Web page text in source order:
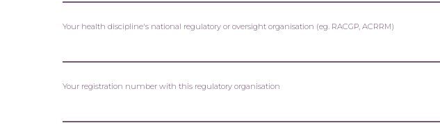
Your health discipline's national regulatory or oversight organisation (eg. RACGP, ACRRM)
Your registration number with this regulatory organisation